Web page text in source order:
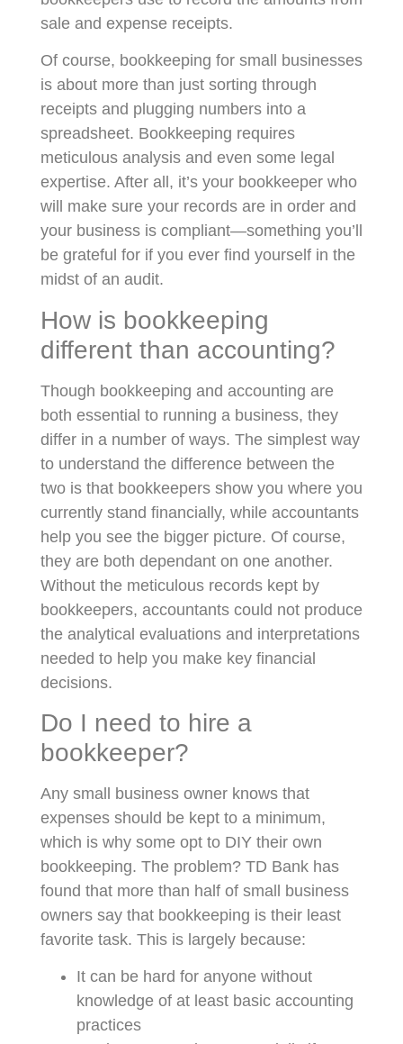
sale and expense receipts.
Of course, bookkeeping for small businesses
is about more than just sorting through
receipts and plugging numbers into a
spreadsheet. Bookkeeping requires
meticulous analysis and even some legal
expertise. After all, it’s your bookkeeper who
will make sure your records are in order and
your business is compliant—something you’ll
be grateful for if you ever find yourself in the
midst of an audit.
How is bookkeeping
different than accounting?
Though bookkeeping and accounting are
both essential to running a business, they
differ in a number of ways. The simplest way
to understand the difference between the
two is that bookkeepers show you where you
currently stand financially, while accountants
help you see the bigger picture. Of course,
they are both dependant on one another.
Without the meticulous records kept by
bookkeepers, accountants could not produce
the analytical evaluations and interpretations
needed to help you make key financial
decisions.
Do I need to hire a
bookkeeper?
Any small business owner knows that
expenses should be kept to a minimum,
which is why some opt to DIY their own
bookkeeping. The problem? TD Bank has
found that more than half of small business
owners say that bookkeeping is their least
favorite task. This is largely because:
It can be hard for anyone without
knowledge of at least basic accounting
practices